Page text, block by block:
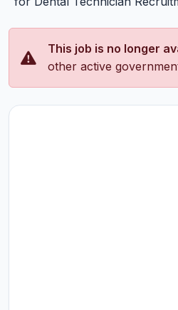
This job is no longer
other active